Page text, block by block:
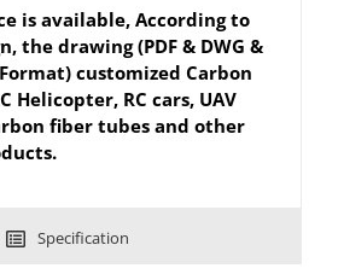
is available, According to
the drawing (PDF & DWG &
Format) customized Carbon
Helicopter, RC cars, UAV
fiber tubes and other
Specification